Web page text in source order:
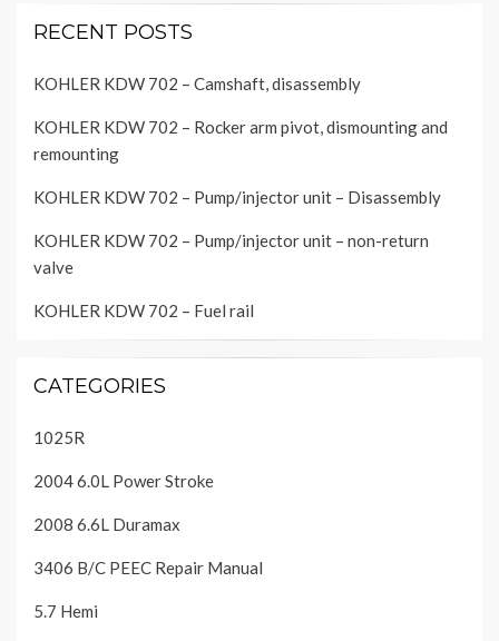
RECENT POSTS
KOHLER KDW 702 – Camshaft, disassembly
KOHLER KDW 702 – Rocker arm pivot, dismounting and
remounting
KOHLER KDW 702 – Pump/injector unit – Disassembly
KOHLER KDW 702 – Pump/injector unit – non-return
valve
KOHLER KDW 702 – Fuel rail
CATEGORIES
1025R
2004 6.0L Power Stroke
2008 6.6L Duramax
3406 B/C PEEC Repair Manual
5.7 Hemi